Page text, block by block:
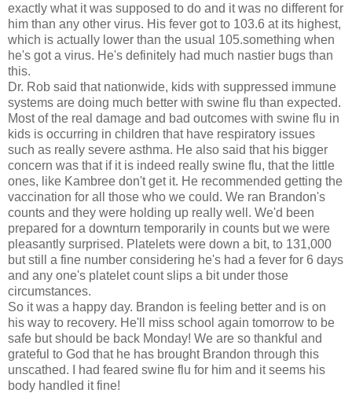
exactly what it was supposed to do and it was no different for
him than any other virus. His fever got to 103.6 at its highest,
which is actually lower than the usual 105.something when
he's got a virus. He's definitely had much nastier bugs than
this.
Dr. Rob said that nationwide, kids with suppressed immune
systems are doing much better with swine flu than expected.
Most of the real damage and bad outcomes with swine flu in
kids is occurring in children that have respiratory issues
such as really severe asthma. He also said that his bigger
concern was that if it is indeed really swine flu, that the little
ones, like Kambree don't get it. He recommended getting the
vaccination for all those who we could. We ran Brandon's
counts and they were holding up really well. We'd been
prepared for a downturn temporarily in counts but we were
pleasantly surprised. Platelets were down a bit, to 131,000
but still a fine number considering he's had a fever for 6 days
and any one's platelet count slips a bit under those
circumstances.
So it was a happy day. Brandon is feeling better and is on
his way to recovery. He'll miss school again tomorrow to be
safe but should be back Monday! We are so thankful and
grateful to God that he has brought Brandon through this
unscathed. I had feared swine flu for him and it seems his
body handled it fine!